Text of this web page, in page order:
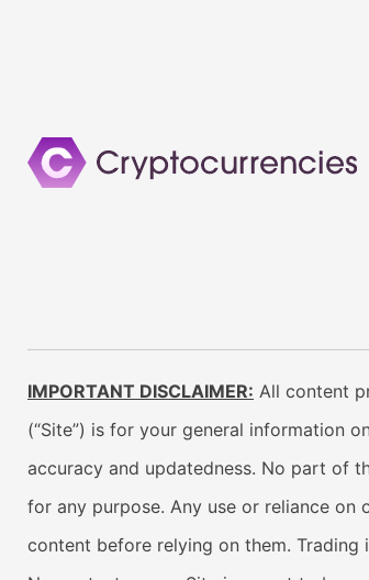
IMPORTANT DISCLAIMER: All content
(“Site”) is for your general information
accuracy and updatedness. No part of
for any purpose. Any use or reliance
content before relying on them.